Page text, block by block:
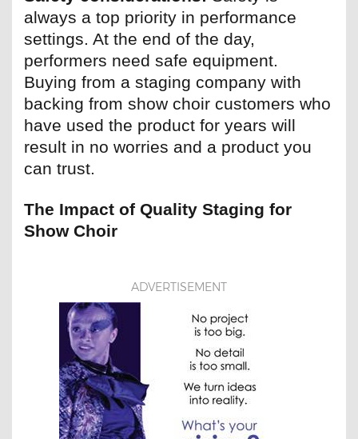
always a top priority in performance
settings. At the end of the day,
performers need safe equipment.
Buying from a staging company with
backing from show choir customers who
have used the product for years will
result in no worries and a product you
can trust.
The Impact of Quality Staging for
Show Choir
ADVERTISEMENT